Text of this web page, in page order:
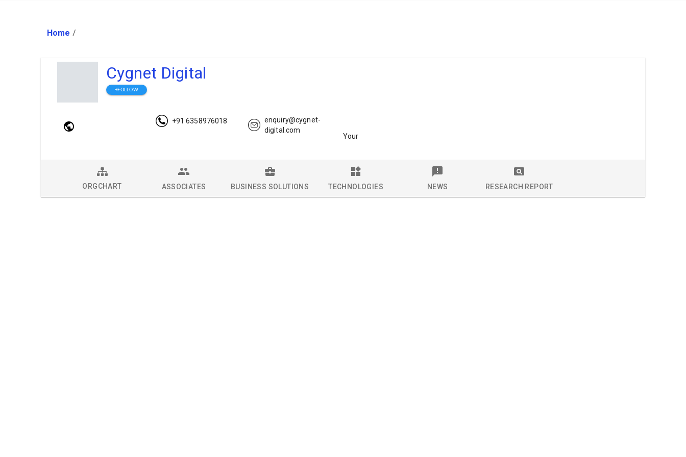
Home /
Cygnet Digital
+FOLLOW
+91 6358976018
enquiry@cygnet-
digital.com
Your
ORGCHART ASSOCIATES BUSINESS SOLUTIONS TECHNOLOGIES NEWS RESEARCH REPORT